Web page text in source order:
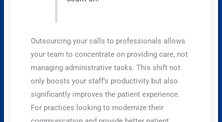
Outsourcing your calls to professionals allows
your team to concentrate on providing care, not
managing administrative tasks. This shift not
only boosts your staff’s productivity but also
significantly improves the patient experience.
For practices looking to modernize their